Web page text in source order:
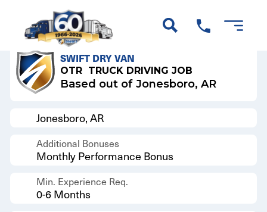
Back to Results
SWIFT DRY VAN
OTR TRUCK DRIVING JOB
Based out of Jonesboro, AR
Jonesboro, AR
Additional Bonuses
Monthly Performance Bonus
Min. Experience Req.
0-6 Months